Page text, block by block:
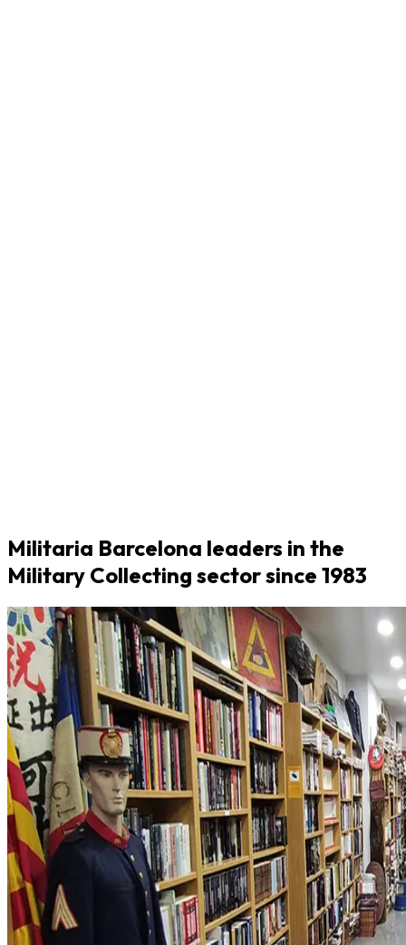
Militaria Barcelona leaders in the
Military Collecting sector since 1983